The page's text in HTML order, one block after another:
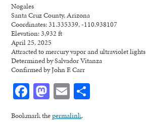
Nogales
Santa Cruz County, Arizona
Coordinates: 31.335339, -110.938107
Elevation: 3,932 ft
April 25, 2025
Attracted to mercury vapor and ultraviolet lights
Determined by Salvador Vitanza
Confirmed by John F. Carr
Facebook
Mastodon
Email
Bookmark thepermalink.